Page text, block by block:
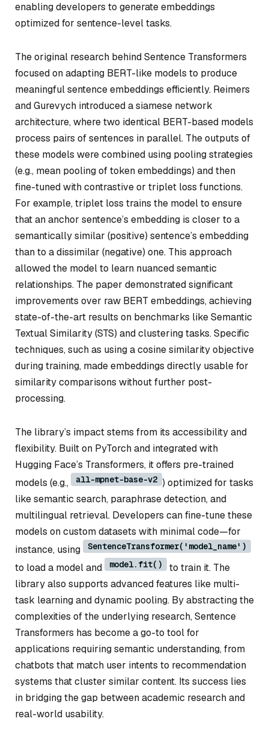
enabling developers to generate embeddings
optimized for sentence-level tasks.
The original research behind Sentence Transformers
focused on adapting BERT-like models to produce
meaningful sentence embeddings efficiently. Reimers
and Gurevych introduced asiamese network
architecture, where two identical BERT-based models
process pairs of sentences in parallel. The outputs of
these models were combined using pooling strategies
(e.g., mean pooling of token embeddings) and then
fine-tuned with contrastive or triplet loss functions.
For example, triplet loss trains the model to ensure
that an anchor sentence’s embedding is closer to a
semantically similar (positive) sentence’s embedding
than to a dissimilar (negative) one. This approach
allowed the model to learn nuanced semantic
relationships. The paper demonstrated significant
improvements over raw BERT embeddings, achieving
state-of-the-art results on benchmarks like Semantic
Textual Similarity (STS) and clustering tasks. Specific
techniques, such as using a cosine similarity objective
during training, made embeddings directly usable for
similarity comparisons without further post-
processing.
The library’s impact stems from its accessibility and
flexibility. Built on PyTorch and integrated with
Hugging Face’s Transformers, it offers pre-trained
models (e.g.,
all-mpnet-base-v2 ) optimized for tasks
like semantic search, paraphrase detection, and
multilingual retrieval. Developers can fine-tune these
models on custom datasets with minimal code—for
instance, using
SentenceTransformer('model_name')
to load a model and model.fit()
to train it. The
library also supports advanced features like multi-
task learning and dynamic pooling. By abstracting the
complexities of the underlying research, Sentence
Transformers has become a go-to tool for
applications requiring semantic understanding, from
chatbots that match user intents to recommendation
systems that cluster similar content. Its success lies
in bridging the gap between academic research and
real-world usability.